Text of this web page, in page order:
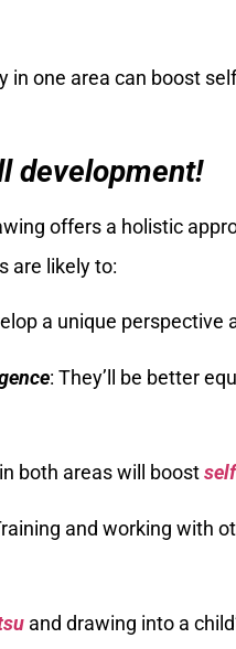
in one area can boost
development!
offers a holistic
are likely to:
a unique
: They’ll be better
both areas will boost
and working with
and drawing into a